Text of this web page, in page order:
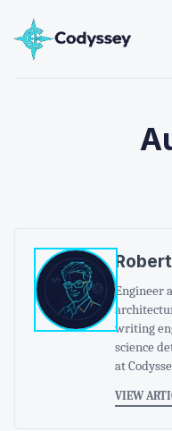
Engineer
writing
science
at
VIEW